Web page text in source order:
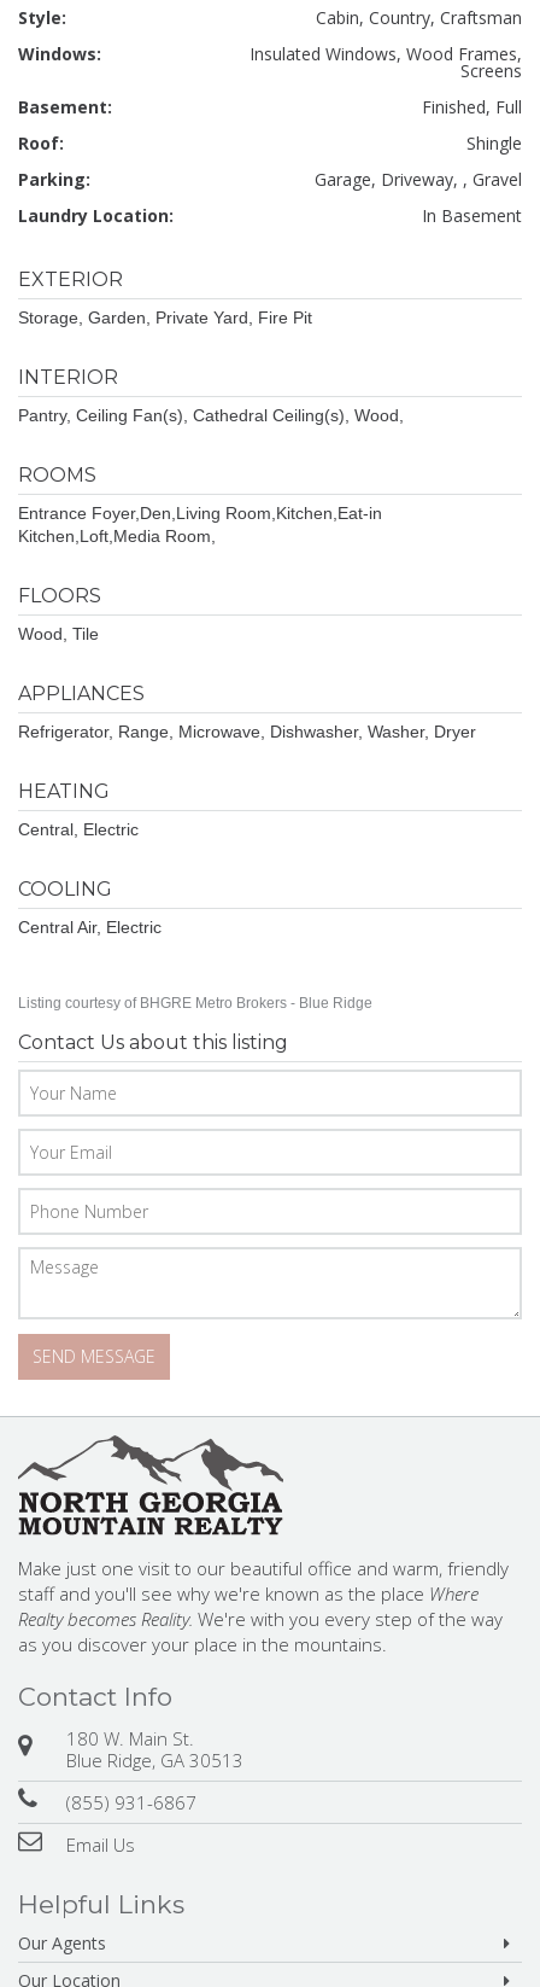
Style:
Cabin, Country, Craftsman
Windows:
Insulated Windows, Wood Frames,
Screens
Basement:
Finished, Full
Roof:
Shingle
Parking:
Garage, Driveway, , Gravel
Laundry Location:
In Basement
EXTERIOR
Storage, Garden, Private Yard, Fire Pit
INTERIOR
Pantry, Ceiling Fan(s), Cathedral Ceiling(s), Wood,
ROOMS
Entrance Foyer,Den,Living Room,Kitchen,Eat-in
Kitchen,Loft,Media Room,
FLOORS
Wood, Tile
APPLIANCES
Refrigerator, Range, Microwave, Dishwasher, Washer, Dryer
HEATING
Central, Electric
COOLING
Central Air, Electric
Listing courtesy of BHGRE Metro Brokers - Blue Ridge
Contact Us about this listing
Make just one visit to our beautiful office and warm, friendly
staff and you'll see why we're known as the place Where
Realty becomes Reality. We're with you every step of the way
as you discover your place in the mountains.
Contact Info
180 W. Main St.
Blue Ridge, GA 30513
(855) 931-6867
Email Us
Helpful Links
Our Agents
Our Location